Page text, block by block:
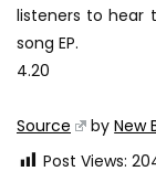
listeners to hear
song EP.
4.20
Source byNew
Post Views: